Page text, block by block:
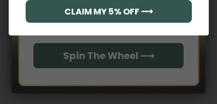
Spin The Wheel ⟶
CLAIM MY 5% OFF ⟶